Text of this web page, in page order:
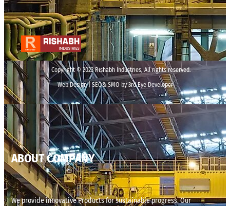
Copyright © 2023 Rishabh Industries, All rights reserved.
Web Design | SEO& SMO by 3rd Eye Developer
ABOUT COMPANY
We provide innovative Products for sustainable progress. Our